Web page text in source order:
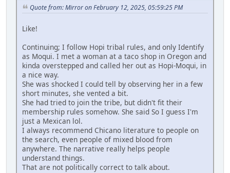
Quote from: Mirror on February 12, 2025, 05:59:25 PM
Like!
Continuing; I follow Hopi tribal rules, and only Identify
as Moqui. I met a woman at a taco shop in Oregon and
kinda overstepped and called her out as Hopi-Moqui, in
a nice way.
She was shocked I could tell by observing her in a few
short minutes, she vented a bit.
She had tried to join the tribe, but didn't fit their
membership rules somehow. She said So I guess I'm
just a Mexican lol.
I always recommend Chicano literature to people on
the search, even people of mixed blood from
anywhere. The narrative really helps people
understand things.
That are not politically correct to talk about.